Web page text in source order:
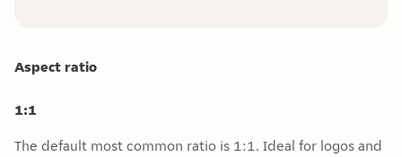
Aspect ratio
1:1
The default most common ratio is 1:1. Ideal for logos and